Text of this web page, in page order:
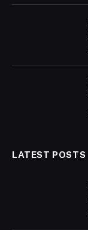
LATEST POSTS